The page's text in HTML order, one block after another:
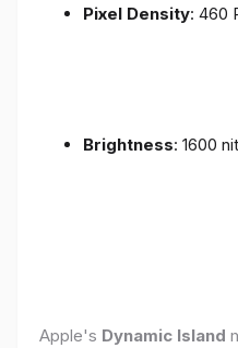
Pixel Density: 460
Brightness: 1600
Apple's Dynamic Island